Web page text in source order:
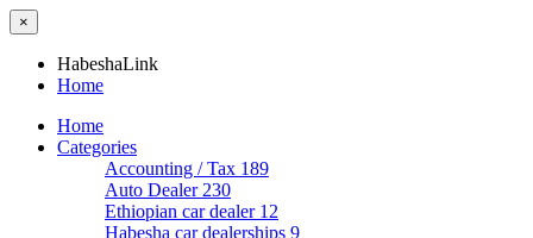
×
HabeshaLink
Home
Home
Categories
Accounting / Tax 189
Auto Dealer 230
Ethiopian car dealer 12
Habesha car dealerships 9